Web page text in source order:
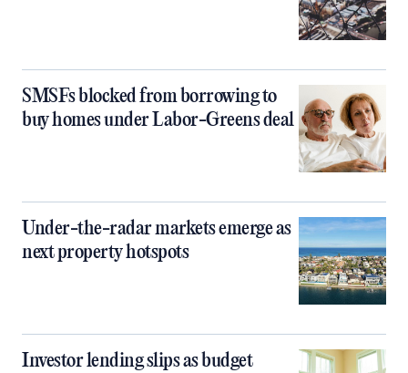
SMSFs blocked from borrowing to
buy homes under Labor-Greens deal
Under-the-radar markets emerge as
next property hotspots
Investor lending slips as budget